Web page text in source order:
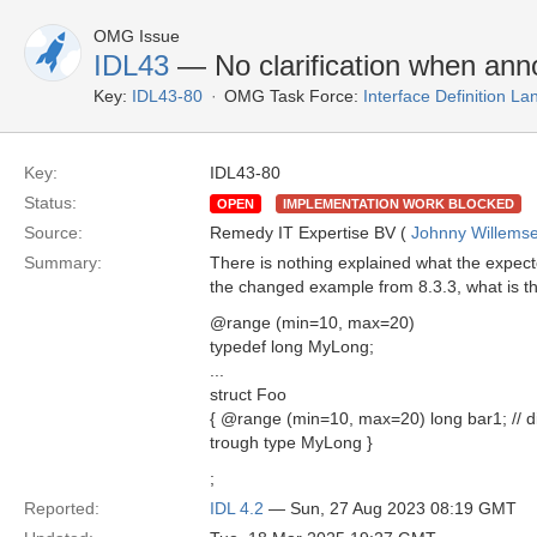
OMG Issue
IDL43 — No clarification when
Key: IDL43-80 OMG Task Force: Interface Definition
Key:
IDL43-80
Status:
OPEN IMPLEMENTATION WORK BLOCKED
Source: Remedy IT Expertise BV ( Johnny
Summary:
There is nothing explained what the
the changed example from 8.3.3, what is
@range (min=10, max=20)
typedef long MyLong;
struct Foo
{ @range (min=10, max=20) long bar1; //
trough type MyLong }
;
Reported:
IDL 4.2 — Sun, 27 Aug 2023 08:19 GMT